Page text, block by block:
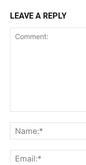
LEAVE A REPLY